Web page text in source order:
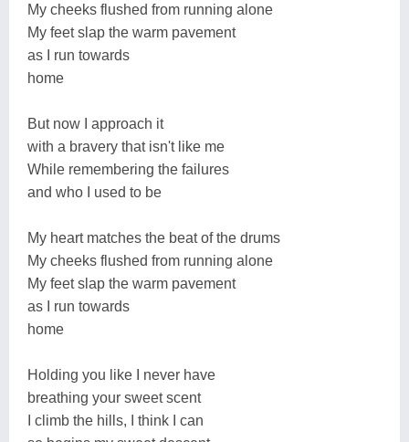
My cheeks flushed from running alone
My feet slap the warm pavement
as I run towards
home
But now I approach it
with a bravery that isn't like me
While remembering the failures
and who I used to be
My heart matches the beat of the drums
My cheeks flushed from running alone
My feet slap the warm pavement
as I run towards
home
Holding you like I never have
breathing your sweet scent
I climb the hills, I think I can